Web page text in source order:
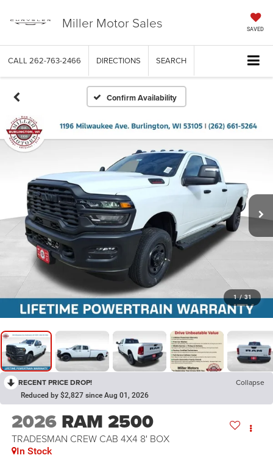
Miller Motor Sales SAVED
CALL 262-763-2466 DIRECTIONS SEARCH
Confirm Availability
1 / 31
RECENT PRICE DROP! Collapse
Reduced by $2,827 since Aug 01, 2026
2026 RAM 2500
TRADESMAN CREW CAB 4X4 8' BOX
In Stock